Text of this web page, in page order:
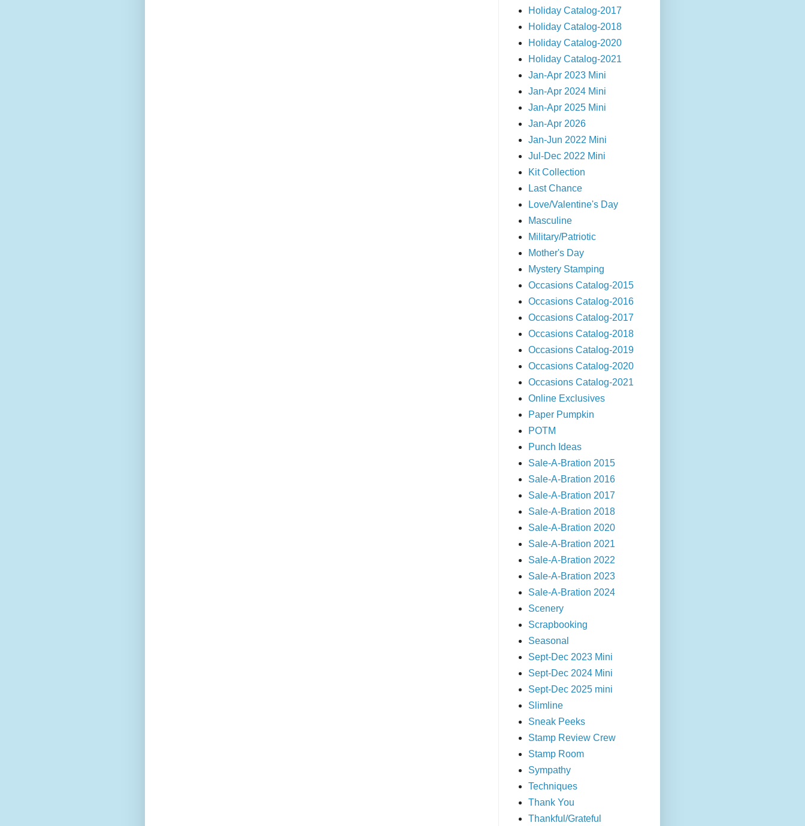
Holiday Catalog-2017
Holiday Catalog-2018
Holiday Catalog-2020
Holiday Catalog-2021
Jan-Apr 2023 Mini
Jan-Apr 2024 Mini
Jan-Apr 2025 Mini
Jan-Apr 2026
Jan-Jun 2022 Mini
Jul-Dec 2022 Mini
Kit Collection
Last Chance
Love/Valentine's Day
Masculine
Military/Patriotic
Mother's Day
Mystery Stamping
Occasions Catalog-2015
Occasions Catalog-2016
Occasions Catalog-2017
Occasions Catalog-2018
Occasions Catalog-2019
Occasions Catalog-2020
Occasions Catalog-2021
Online Exclusives
Paper Pumpkin
POTM
Punch Ideas
Sale-A-Bration 2015
Sale-A-Bration 2016
Sale-A-Bration 2017
Sale-A-Bration 2018
Sale-A-Bration 2020
Sale-A-Bration 2021
Sale-A-Bration 2022
Sale-A-Bration 2023
Sale-A-Bration 2024
Scenery
Scrapbooking
Seasonal
Sept-Dec 2023 Mini
Sept-Dec 2024 Mini
Sept-Dec 2025 mini
Slimline
Sneak Peeks
Stamp Review Crew
Stamp Room
Sympathy
Techniques
Thank You
Thankful/Grateful